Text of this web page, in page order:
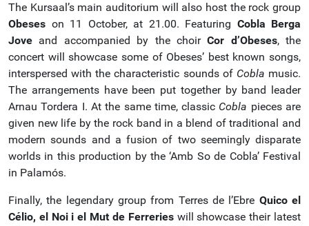
The Kursaal’s main auditorium will also host the rock group
Obeses on 11 October, at 21.00. Featuring Cobla Berga
Jove and accompanied by the choirCor d’Obeses, the
concert will showcase some of Obeses’ best known songs,
interspersed with the characteristic sounds of Cobla music.
The arrangements have been put together by band leader
Arnau Tordera I. At the same time, classic Cobla pieces are
given new life by the rock band in a blend of traditional and
modern sounds and a fusion of two seemingly disparate
worlds in this production by the ‘Amb So de Cobla’ Festival
in Palamós.
Finally, the legendary group from Terres de l’Ebre Quico el
Célio, el Noi i el Mut de Ferrerieswill showcase their latest